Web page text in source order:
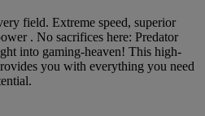
field. Extreme speed, superior
. No sacrifices here: Predator
into gaming-heaven! This high-
you with everything you need